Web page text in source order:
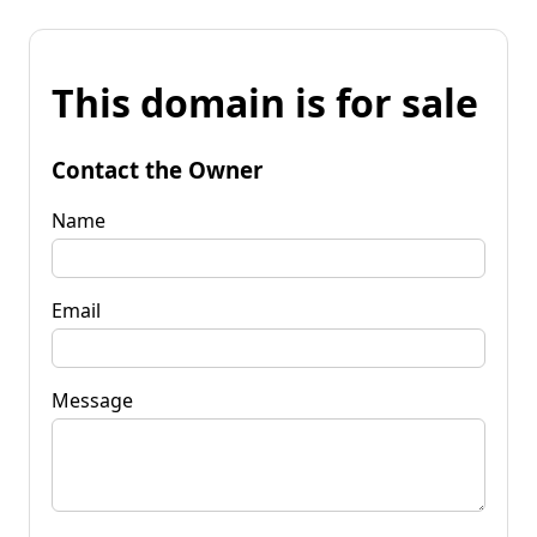
This domain is for sale
Contact the Owner
Name
Email
Message